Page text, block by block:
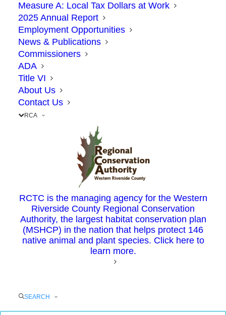
Measure A: Local Tax Dollars at Work
2025 Annual Report
Employment Opportunities
News & Publications
Commissioners
ADA
Title VI
About Us
Contact Us
RCA
RCTC is the managing agency for the Western
Riverside County Regional Conservation
Authority, the largest habitat conservation plan
(MSHCP) in the nation that helps protect 146
native animal and plant species. Click here to
learn more.
SEARCH
become the next targets of a new type of
text message scam. Since spring, the
Bureau of Investigation
and countless other government agencies
have sent out alerts to the public about a
new type of scam related to toll charges.
Using the FasTrak® toll system in California
is a straightforward process. Each time you
use Express Lanes, you pay a toll.
To prey on FasTrak customers, scammers are
pretending to be one of many California
FasTrak agencies (e.g. 91 Express Lanes, Bay
Area Tolling Agency) informing the
individual of unpaid toll charges through a
text message. The message advises the
text message to pay the outstanding
balance.